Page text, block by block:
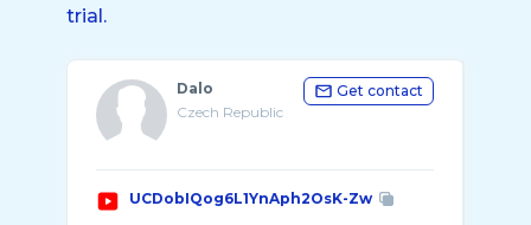
trial.
Dalo
Czech Republic
Get contact
UCDobIQog6L1YnAph2OsK-Zw